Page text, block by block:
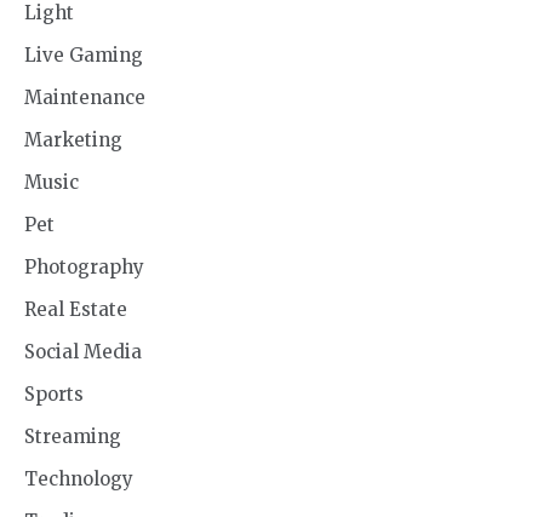
Light
Live Gaming
Maintenance
Marketing
Music
Pet
Photography
Real Estate
Social Media
Sports
Streaming
Technology